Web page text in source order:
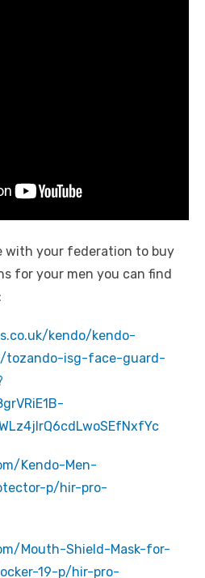
with your federation to buy
for your men you can find
kendo/kendo-
tozando-isg-face-guard-
Kendo-Men-
p/hir-pro-
Mouth-Shield-Mask-for-
19-p/hir-pro-